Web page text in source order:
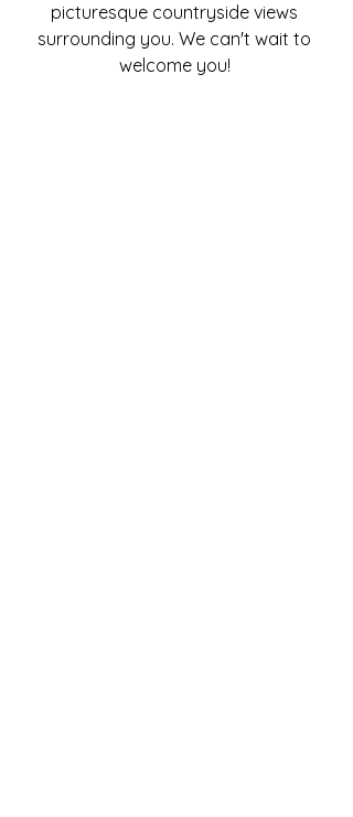
picturesque countryside views
surrounding you. We can't wait to
welcome you!